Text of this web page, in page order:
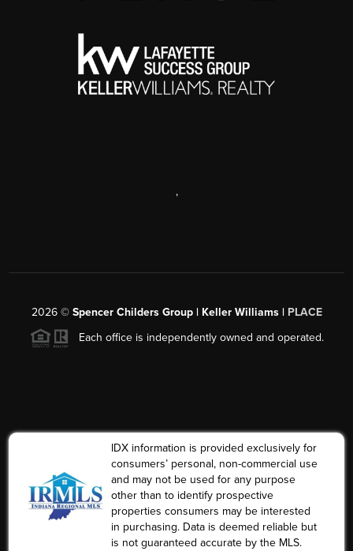
,
2026© Spencer Childers Group | Keller Williams | PLACE
Each office is independently owned and operated.
IDX information is provided exclusively for
consumers’ personal, non-commercial use
and may not be used for any purpose
other than to identify prospective
properties consumers may be interested
in purchasing. Data is deemed reliable but
is not guaranteed accurate by the MLS.